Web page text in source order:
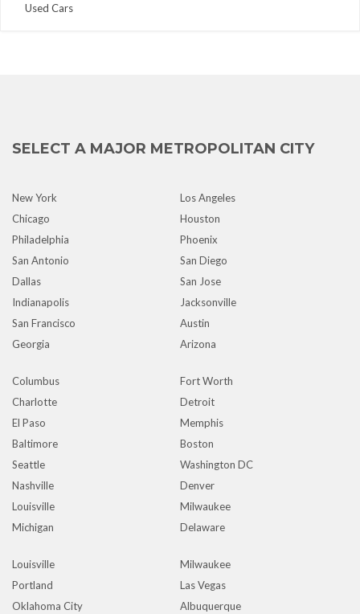
Used Cars
SELECT A MAJOR METROPOLITAN CITY
New York
Los Angeles
Chicago
Houston
Philadelphia
Phoenix
San Antonio
San Diego
Dallas
San Jose
Indianapolis
Jacksonville
San Francisco
Austin
Georgia
Arizona
Columbus
Fort Worth
Charlotte
Detroit
El Paso
Memphis
Baltimore
Boston
Seattle
Washington DC
Nashville
Denver
Louisville
Milwaukee
Michigan
Delaware
Louisville
Milwaukee
Portland
Las Vegas
Oklahoma City
Albuquerque